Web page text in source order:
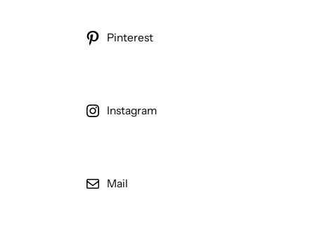
Pinterest
Instagram
Mail